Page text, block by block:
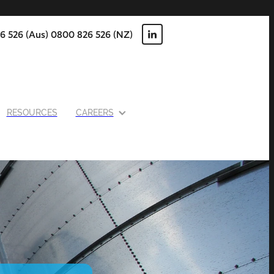
526 (Aus) 0800 826 526 (NZ)
RESOURCES CAREERS